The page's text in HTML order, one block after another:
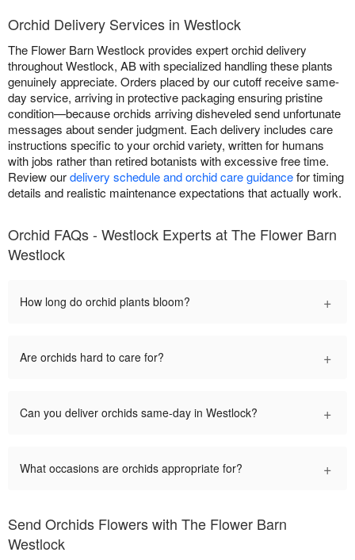
Orchid Delivery Services in Westlock
The Flower Barn Westlock provides expert orchid delivery
throughout Westlock, AB with specialized handling these plants
genuinely appreciate. Orders placed by our cutoff receive same-
day service, arriving in protective packaging ensuring pristine
condition—because orchids arriving disheveled send unfortunate
messages about sender judgment. Each delivery includes care
instructions specific to your orchid variety, written for humans
with jobs rather than retired botanists with excessive free time.
Review ourdelivery schedule and orchid care guidancefor timing
details and realistic maintenance expectations that actually work.
Orchid FAQs - Westlock Experts at The Flower Barn
Westlock
How long do orchid plants bloom? +
Are orchids hard to care for? +
Can you deliver orchids same-day in Westlock? +
What occasions are orchids appropriate for? +
Send Orchids Flowers with The Flower Barn
Westlock